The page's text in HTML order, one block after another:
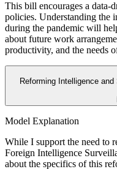
This bill encourages a data-
policies. Understanding the
during the pandemic will
about future work
productivity, and the needs
Reforming Intelligence
Model Explanation
While I support the need to
Foreign Intelligence
about the specifics of this